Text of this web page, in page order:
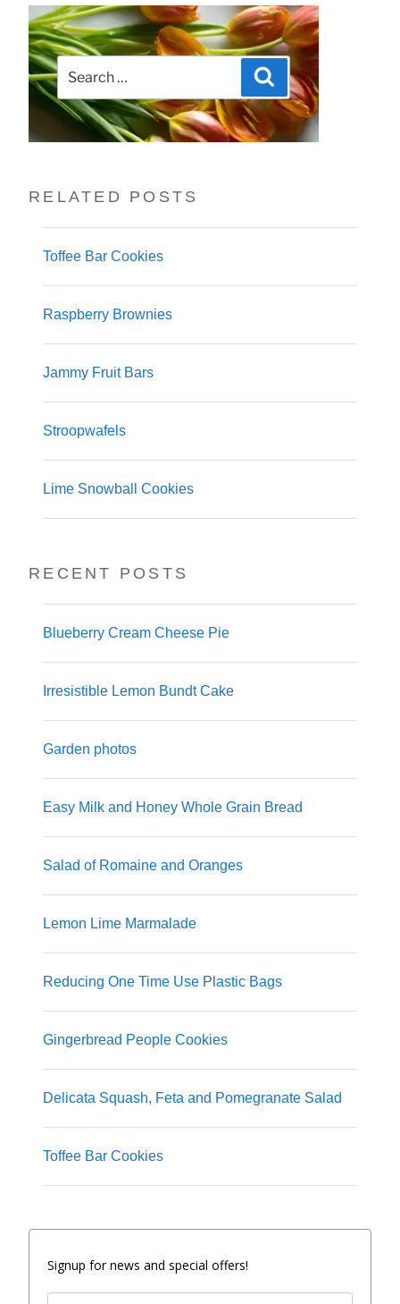
Search
for:
Search
RELATED POSTS
Toffee Bar Cookies
Raspberry Brownies
Jammy Fruit Bars
Stroopwafels
Lime Snowball Cookies
RECENT POSTS
Blueberry Cream Cheese Pie
Irresistible Lemon Bundt Cake
Garden photos
Easy Milk and Honey Whole Grain Bread
Salad of Romaine and Oranges
Lemon Lime Marmalade
Reducing One Time Use Plastic Bags
Gingerbread People Cookies
Delicata Squash, Feta and Pomegranate Salad
Toffee Bar Cookies
Signup for news and special offers!